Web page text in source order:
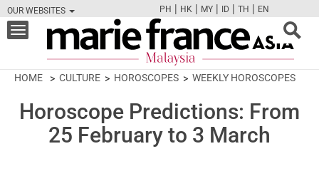
OUR WEBSITES
FBTWCAMPINT
PH | HK | MY | ID | TH | EN
Toggle
navigation
HOME CULTURE HOROSCOPES WEEKLY HOROSCOPES
Horoscope Predictions: From
25 February to 3 March